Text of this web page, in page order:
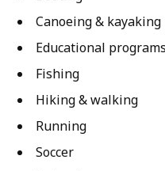
Canoeing & kayaking
Educational programs
Fishing
Hiking & walking
Running
Soccer